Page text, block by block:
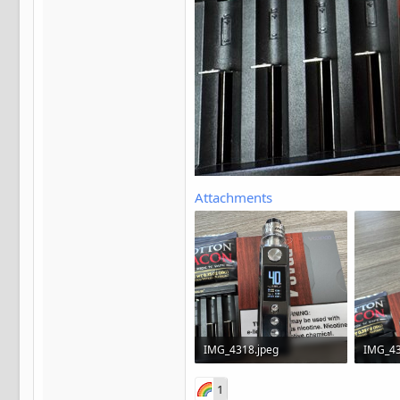
Attachments
IMG_4318.jpeg
602.7 KB · Views: 13
1